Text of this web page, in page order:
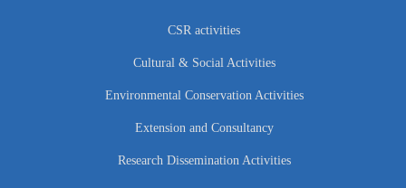
CSR activities
Cultural & Social Activities
Environmental Conservation Activities
Extension and Consultancy
Research Dissemination Activities